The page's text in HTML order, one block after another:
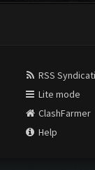
RSS
Lite mode
ClashFarmer
Help